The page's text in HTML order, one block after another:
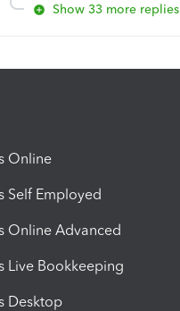
Show 33 more replies
Online
Self Employed
Online Advanced
Live Bookkeeping
Desktop